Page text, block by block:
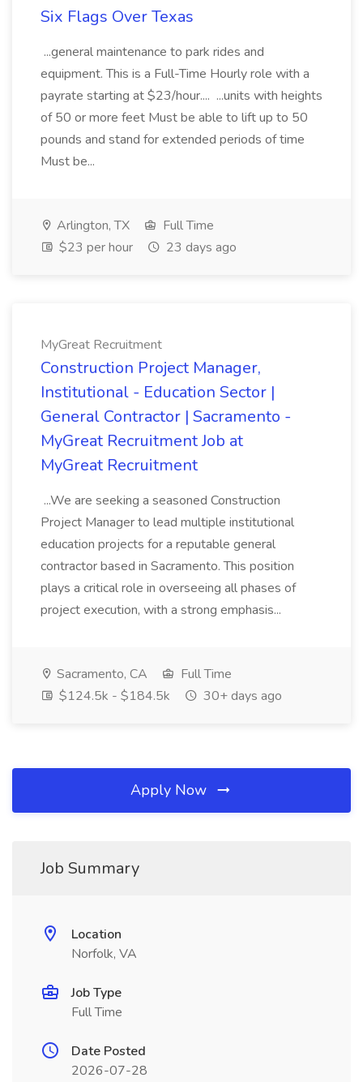
Six Flags Over Texas
...general maintenance to park rides and
equipment. This is a Full-Time Hourly role with a
payrate starting at $23/hour.... ...units with heights
of 50 or more feet Must be able to lift up to 50
pounds and stand for extended periods of time
Must be...
Arlington, TX
Full Time
$23 per hour
23 days ago
MyGreat Recruitment
Construction Project Manager,
Institutional - Education Sector |
General Contractor | Sacramento -
MyGreat Recruitment Job at
MyGreat Recruitment
...We are seeking a seasoned Construction
Project Manager to lead multiple institutional
education projects for a reputable general
contractor based in Sacramento. This position
plays a critical role in overseeing all phases of
project execution, with a strong emphasis...
Sacramento, CA
Full Time
$124.5k - $184.5k
30+ days ago
Apply Now
Job Summary
Location
Norfolk, VA
Job Type
Full Time
Date Posted
2026-07-28